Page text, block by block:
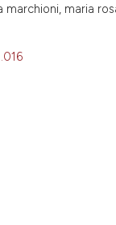
maria